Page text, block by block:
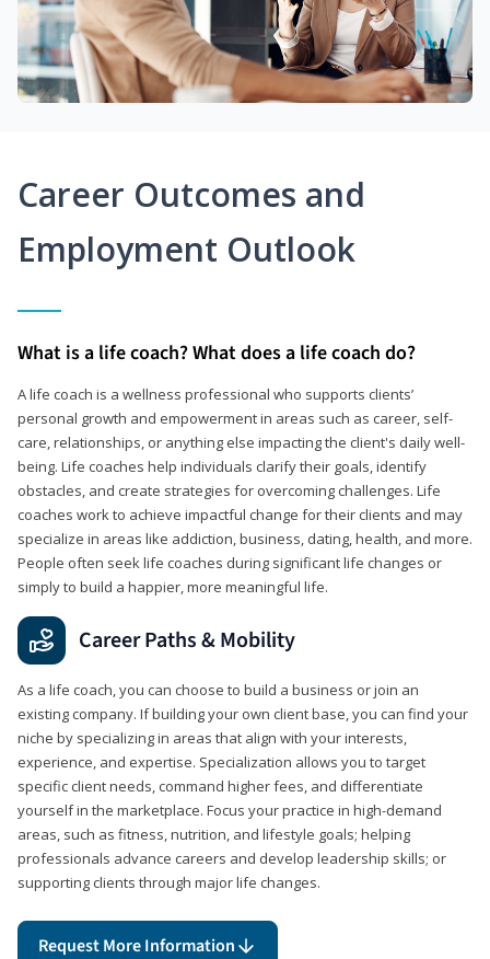
Career Outcomes and
Employment Outlook
What is a life coach? What does a life coach do?
A life coach is a wellness professional who supports clients’
personal growth and empowerment in areas such as career, self-
care, relationships, or anything else impacting the client's daily well-
being. Life coaches help individuals clarify their goals, identify
obstacles, and create strategies for overcoming challenges. Life
coaches work to achieve impactful change for their clients and may
specialize in areas like addiction, business, dating, health, and more.
People often seek life coaches during significant life changes or
simply to build a happier, more meaningful life.
Career Paths & Mobility
As a life coach, you can choose to build a business or join an
existing company. If building your own client base, you can find your
niche by specializing in areas that align with your interests,
experience, and expertise. Specialization allows you to target
specific client needs, command higher fees, and differentiate
yourself in the marketplace. Focus your practice in high-demand
areas, such as fitness, nutrition, and lifestyle goals; helping
professionals advance careers and develop leadership skills; or
supporting clients through major life changes.
Request More Information